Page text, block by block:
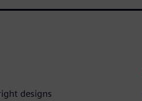
designs